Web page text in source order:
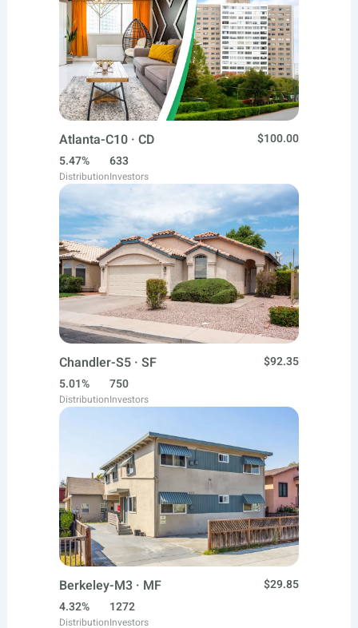
Atlanta-C10 · CD
$100.00
5.47%
Distribution
633
Investors
Chandler-S5 · SF
$92.35
5.01%
Distribution
750
Investors
Berkeley-M3 · MF
$29.85
4.32%
Distribution
1272
Investors